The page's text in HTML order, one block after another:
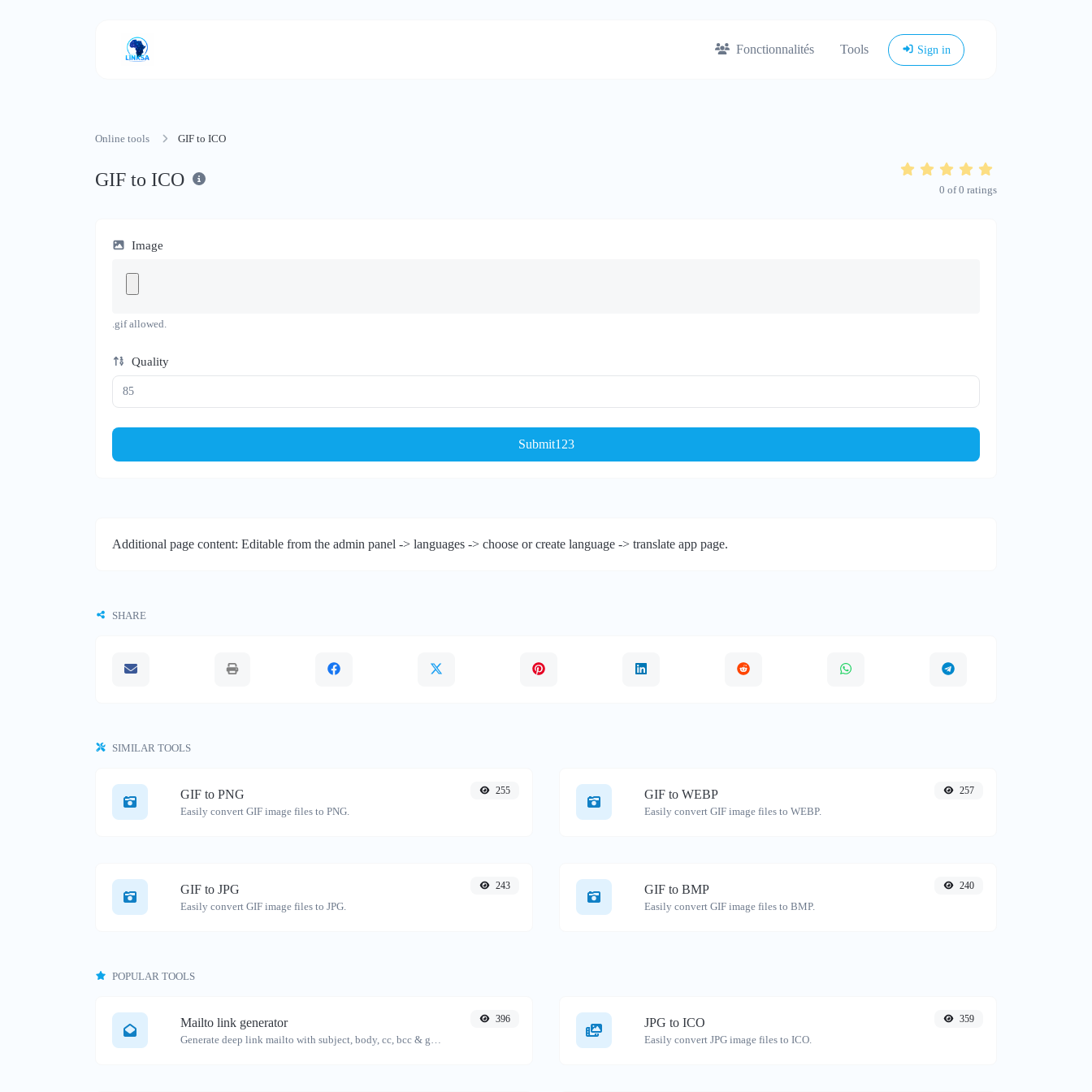
Fonctionnalités Tools Sign in
Online tools GIF to ICO
GIF to ICO 0 of0 ratings
Image
.gif allowed.
Quality
Submit123
Additional page content: Editable from the admin panel -> languages -> choose or create language -> translate app page.
SHARE
SIMILAR TOOLS
GIF to PNG
Easily convert GIF image files to PNG.
255 GIF to WEBP
Easily convert GIF image files to WEBP.
257
GIF to JPG
Easily convert GIF image files to JPG.
243 GIF to BMP
Easily convert GIF image files to BMP.
240
POPULAR TOOLS
Mailto link generator 396 JPG to ICO
Easily convert JPG image files to ICO.
359